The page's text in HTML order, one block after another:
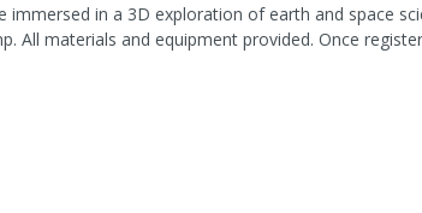
in a 3D exploration of earth and space
All materials and equipment provided. Once